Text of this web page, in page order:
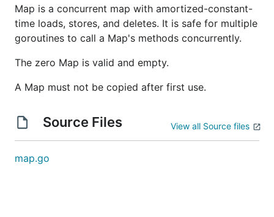
Map is a concurrent map with amortized-constant-
time loads, stores, and deletes. It is safe for multiple
goroutines to call a Map's methods concurrently.
The zero Map is valid and empty.
A Map must not be copied after first use.
Source Files View all Source files
map.go